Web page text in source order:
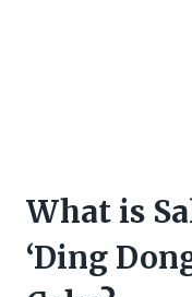
What is
‘Ding